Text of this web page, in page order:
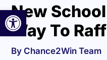
Open toolbar
New
Way To
By Chance2Win Team